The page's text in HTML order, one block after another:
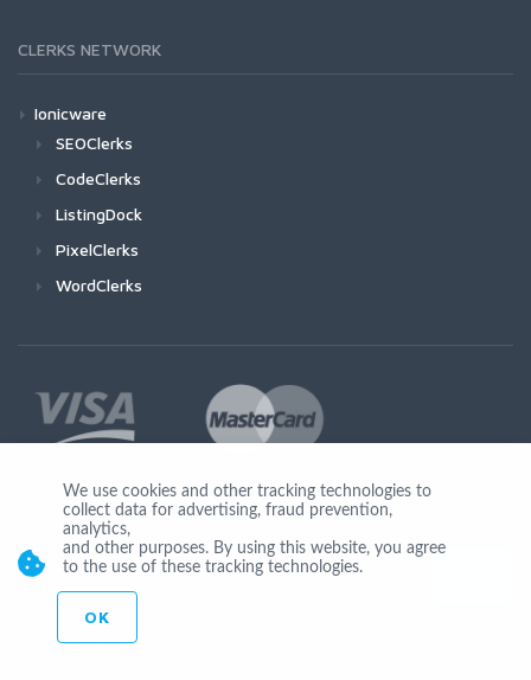
CLERKS NETWORK
Ionicware
SEOClerks
CodeClerks
ListingDock
PixelClerks
WordClerks
Join Us
© Copyright 2026 by Ionicware. All Rights Reserved. app02-r
We use cookies and other tracking technologies to
collect data for advertising, fraud prevention,
analytics,
and other purposes. By using this website, you agree
to the use of these tracking technologies.
OK